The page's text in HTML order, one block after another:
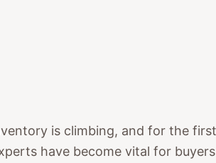
is climbing, and for the
have become vital for